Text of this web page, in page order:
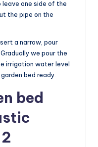
leave one side of the
the pipe on the
a narrow, pour
we pour the
irrigation water level
bed ready.
bed